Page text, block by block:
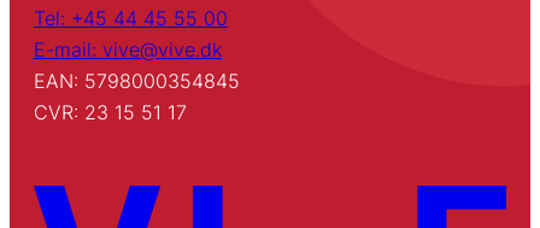
Tel: +45 44 45 55 00
E-mail: vive@vive.dk
EAN: 5798000354845
CVR: 23 15 51 17